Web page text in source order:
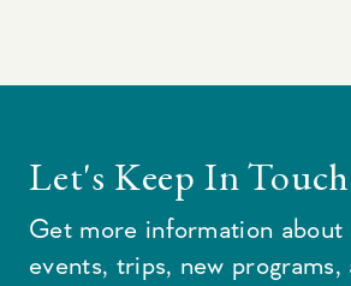
Let's Keep In Touch
Get more information about
events, trips, new